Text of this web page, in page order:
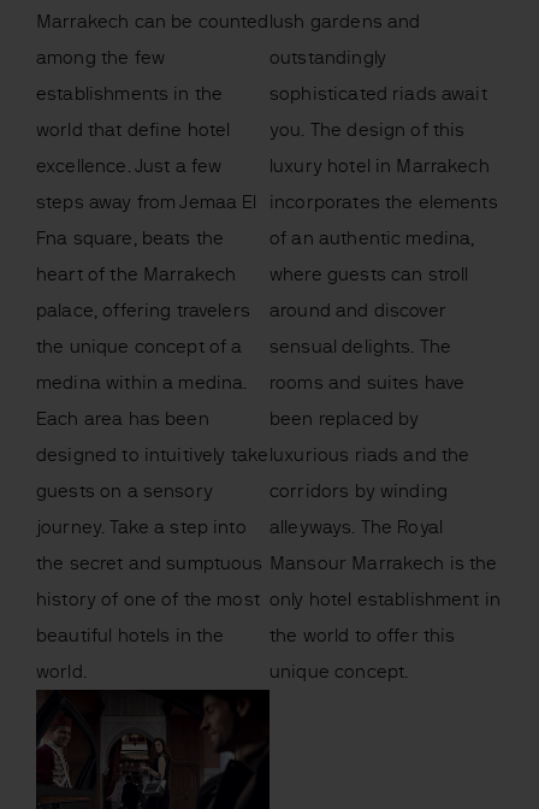
Marrakech can be counted
among the few
establishments in the
world that define hotel
excellence. Just a few
steps away from Jemaa El
Fna square, beats the
heart of the Marrakech
palace, offering travelers
the unique concept of a
medina within a medina.
Each area has been
designed to intuitively take
guests on a sensory
journey. Take a step into
the secret and sumptuous
history of one of the most
beautiful hotels in the
world.
lush gardens and
outstandingly
sophisticated riads await
you. The design of this
luxury hotel in Marrakech
incorporates the elements
of an authentic medina,
where guests can stroll
around and discover
sensual delights. The
rooms and suites have
been replaced by
luxurious riads and the
corridors by winding
alleyways. The Royal
Mansour Marrakech is the
only hotel establishment in
the world to offer this
unique concept.